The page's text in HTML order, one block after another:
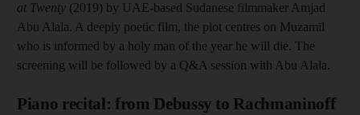
at Twenty (2019) by UAE-based Sudanese filmmaker Amjad
Abu Alala. A deeply poetic film, the plot centres on Muzamil
who is informed by a holy man of the year he will die. The
screening will be followed by a Q&A session with Abu Alala.
Piano recital: from Debussy to Rachmaninoff